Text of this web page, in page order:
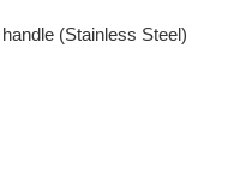
(Stainless Steel)